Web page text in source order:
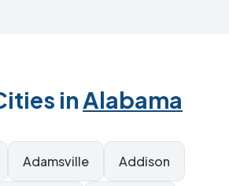
inAlabama
Adamsville Addison